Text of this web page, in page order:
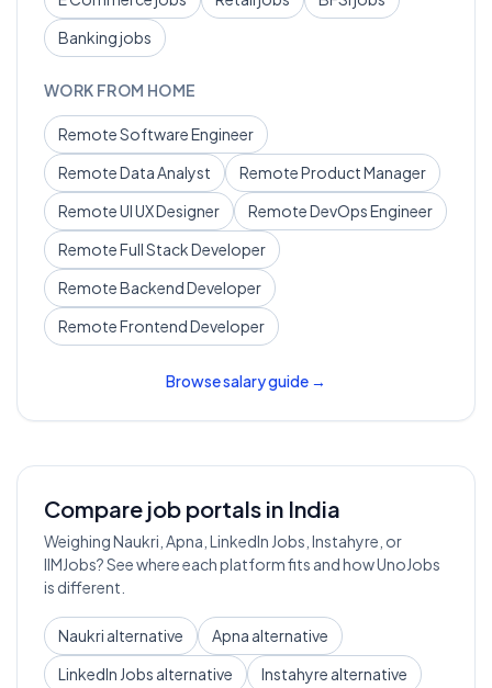
Bankingjobs
WORK FROM HOME
RemoteSoftware Engineer
RemoteData Analyst RemoteProduct Manager
RemoteUI UX Designer RemoteDevOps Engineer
RemoteFull Stack Developer
RemoteBackend Developer
RemoteFrontend Developer
Browse salary guide →
Compare job portals in India
Weighing Naukri, Apna, LinkedIn Jobs, Instahyre, or
IIMJobs? See where each platform fits and how UnoJobs
is different.
Naukri alternative
Apna alternative
LinkedIn Jobs alternative
Instahyre alternative